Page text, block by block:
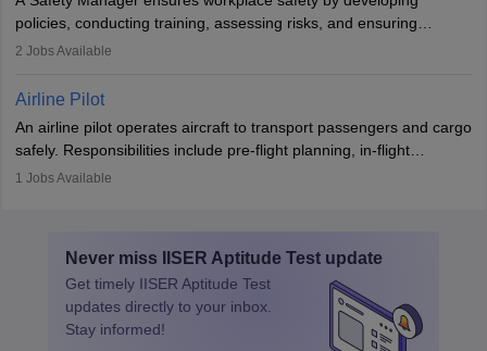
companies, government agencies, or research institutions,
requiring strong skills in physics, mathematics, and engineering
principles.
policies, conducting training, assessing risks, and ensuring
regulatory compliance. They investigate incidents, manage
Working across industries like construction and healthcare, they
protect employees and maintain safe environments.
2 Jobs Available
Airline Pilot
An airline pilot operates aircraft to transport passengers and cargo
safely. Responsibilities include pre-flight planning, in-flight
operations, team collaboration, and post-flight duties. Pilots work
specialized training and adaptability.
1 Jobs Available
Never miss IISER Aptitude Test update
Get timely IISER Aptitude Test
updates directly to your inbox.
Stay informed!